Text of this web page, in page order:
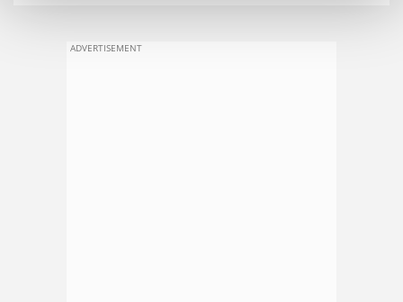
ADVERTISEMENT